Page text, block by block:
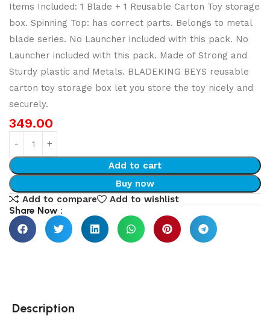
Items Included: 1 Blade + 1 Reusable Carton Toy storage
box. Spinning Top: has correct parts. Belongs to metal
blade series. No Launcher included with this pack. No
Launcher included with this pack. Made of Strong and
Sturdy plastic and Metals. BLADEKING BEYS reusable
carton toy storage box let you store the toy nicely and
securely.
349.00
Add to cart
Buy now
Add to compare
Add to wishlist
Share Now :
Description